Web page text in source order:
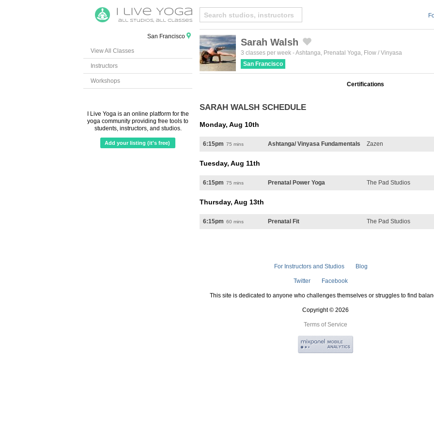
San Francisco
View All Classes
Instructors
Workshops
I Live Yoga is an online platform for the
yoga community providing free tools to
students, instructors, and studios.
Add your listing (it's free)
Sarah Walsh
3 classes per week -Ashtanga, Prenatal Yoga, Flow / Vinyasa
San Francisco
Certifications
SARAH WALSH SCHEDULE
Monday, Aug 10th
6:15pm 75 mins Ashtanga/ Vinyasa Fundamentals Zazen
Tuesday, Aug 11th
6:15pm 75 mins Prenatal Power Yoga The Pad Studios
Thursday, Aug 13th
6:15pm 60 mins Prenatal Fit The Pad Studios
For Instructors and Studios Blog
Twitter Facebook
This site is dedicated to anyone who challenges themselves or struggles to find
Copyright © 2026
Terms of Service